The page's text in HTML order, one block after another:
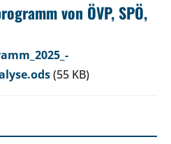
von ÖVP, SPÖ,
(55 KB)